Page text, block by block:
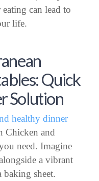
can lead to
life.
Quick
Solution
healthy dinner
Chicken and
need. Imagine
a vibrant
sheet.